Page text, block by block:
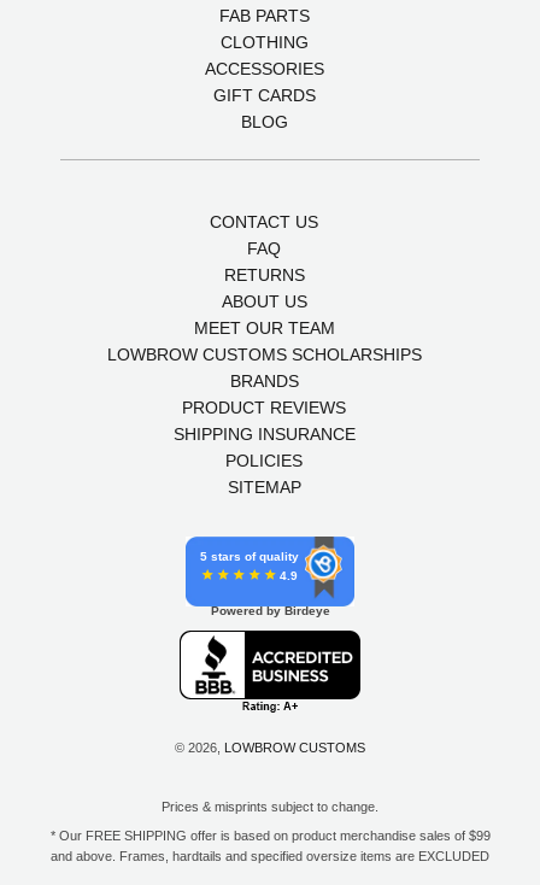
FAB PARTS
CLOTHING
ACCESSORIES
GIFT CARDS
BLOG
CONTACT US
FAQ
RETURNS
ABOUT US
MEET OUR TEAM
LOWBROW CUSTOMS SCHOLARSHIPS
BRANDS
PRODUCT REVIEWS
SHIPPING INSURANCE
POLICIES
SITEMAP
5 stars of quality
4.9
Powered by Birdeye
© 2026, LOWBROW CUSTOMS
Prices & misprints subject to change.
* Our FREE SHIPPING offer is based on product merchandise sales of $99
and above. Frames, hardtails and specified oversize items are EXCLUDED